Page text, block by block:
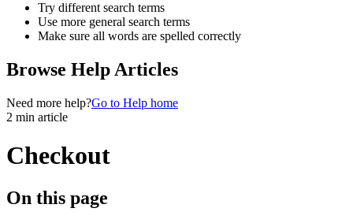
Try different search terms
Use more general search terms
Make sure all words are spelled correctly
Browse Help Articles
Need more help?Go to Help home
2 min article
Checkout
On this page